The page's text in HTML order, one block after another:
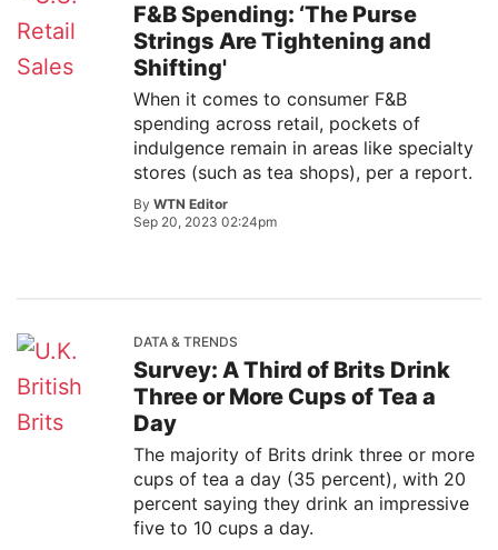
F&B Spending: ‘The Purse
Strings Are Tightening and
Shifting'
When it comes to consumer F&B
spending across retail, pockets of
indulgence remain in areas like specialty
stores (such as tea shops), per a report.
By WTN Editor
Sep 20, 2023 02:24pm
DATA & TRENDS
Survey: A Third of Brits Drink
Three or More Cups of Tea a
Day
The majority of Brits drink three or more
cups of tea a day (35 percent), with 20
percent saying they drink an impressive
five to 10 cups a day.